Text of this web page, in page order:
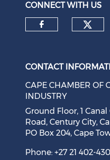
CONNECT WITH US
CONTACT
CAPE CHAMBER OF
INDUSTRY
Ground Floor, 1
Road, Century City,
PO Box 204, Cape
Phone: +27 21 402-